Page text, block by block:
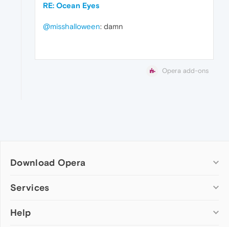
RE: Ocean Eyes
@misshalloween: damn
Opera add-ons
Download Opera
Computer browsers
Opera for Mac
Services
Add-ons
Help